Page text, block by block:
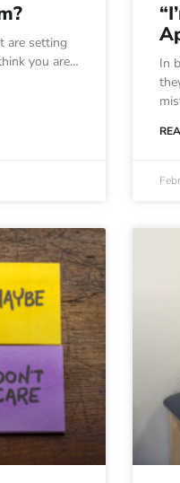
are setting
you are…
In